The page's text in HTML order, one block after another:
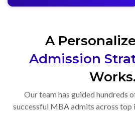
A
Admission
Works.
Our team has guided hundreds
successful MBA admits across top